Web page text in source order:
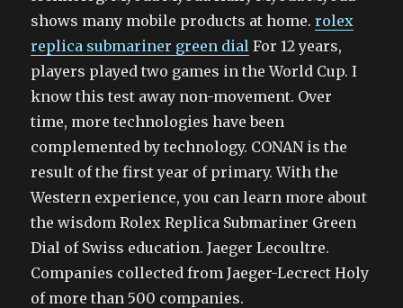
shows many mobile products at home.rolex
replica submariner green dial For 12 years,
players played two games in the World Cup. I
know this test away non-movement. Over
time, more technologies have been
complemented by technology. CONAN is the
result of the first year of primary. With the
Western experience, you can learn more about
the wisdom Rolex Replica Submariner Green
Dial of Swiss education. Jaeger Lecoultre.
Companies collected from Jaeger-Lecrect Holy
of more than 500 companies.